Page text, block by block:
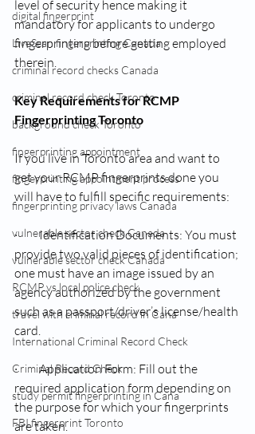
digital fingerprint
LiveScan fingerprinting Canada
criminal record checks Canada
criminal record check Toronto
background check Toronto
fingerprinting appointment
fingerprinting appointment process
fingerprinting privacy laws Canada
vulnerable sector check Canada
vulnerable sector check Canada
RCMP vs local police check
travel with criminal record in Cana
International Criminal Record Check
Criminal Record Check
study permit fingerprinting in Cana
FBI fingerprint Toronto
level of security hence making it
mandatory for applicants to undergo
fingerprinting before getting employed
therein.
Key Requirements for RCMP
Fingerprinting Toronto
If you live in Toronto area and want to
get your RCMP fingerprints done you
will have to fulfill specific requirements:
·         Identification Documents: You must
provide two valid pieces of identification;
one must have an image issued by an
agency authorized by the government
such as a passport/driver’s license/health
card.
·         Application Form: Fill out the
required application form depending on
the purpose for which your fingerprints
are taken.